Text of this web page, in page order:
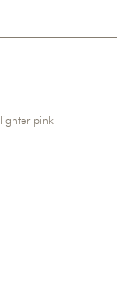
pink